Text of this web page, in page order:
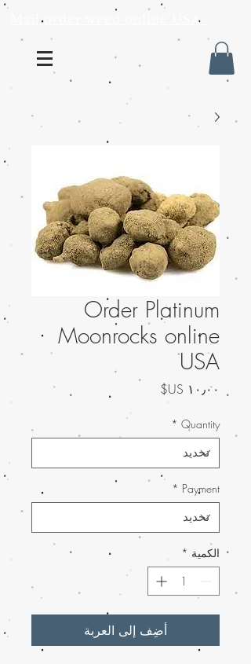
Mail order weed online USA
Order Platinum
Moonrocks online
USA
Quantity
*
Payment
*
الكمية *
أضِف إلى العربة